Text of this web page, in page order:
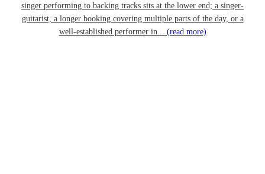
singer performing to backing tracks sits at the lower end; a singer-
guitarist, a longer booking covering multiple parts of the day, or a
well-established performer in... (read more)